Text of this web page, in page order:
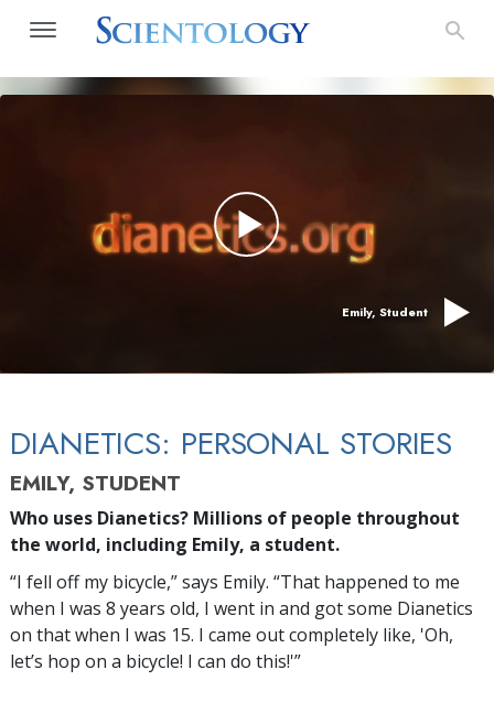
Emily, Student
DIANETICS: PERSONAL STORIES
EMILY, STUDENT
Who uses Dianetics? Millions of people throughout
the world, including Emily, a student.
“I fell off my bicycle,” says Emily. “That happened to me
when I was 8 years old, I went in and got some Dianetics
on that when I was 15. I came out completely like, 'Oh,
let’s hop on a bicycle! I can do this!'”